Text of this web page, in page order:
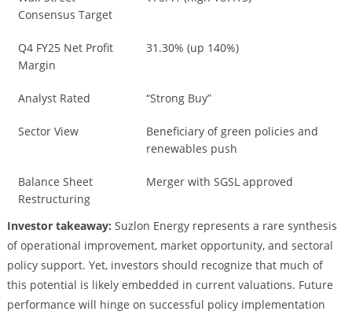
Consensus Target
Q4 FY25 Net Profit
Margin
31.30% (up 140%)
Analyst Rated “Strong Buy”
Sector View
Beneficiary of green policies and
renewables push
Balance Sheet
Restructuring
Merger with SGSL approved
Investor takeaway: Suzlon Energy represents a rare synthesis
of operational improvement, market opportunity, and sectoral
policy support. Yet, investors should recognize that much of
this potential is likely embedded in current valuations. Future
performance will hinge on successful policy implementation